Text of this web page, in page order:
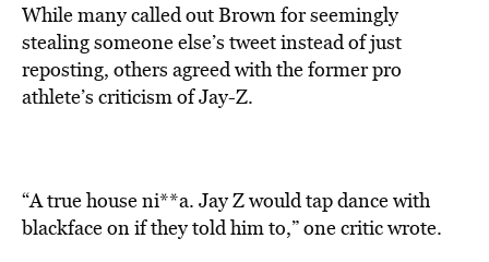
While many called out Brown for seemingly
stealing someone else’s tweet instead of just
reposting, others agreed with the former pro
athlete’s criticism of Jay-Z.
“A true house ni**a. Jay Z would tap dance with
blackface on if they told him to,” one critic wrote.